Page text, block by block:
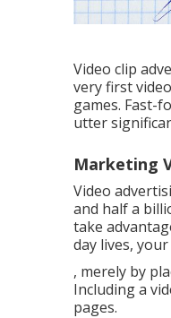
Video clip
very first
games. Fast-
utter
Marketing
Video
and half a
take
day lives,
, merely by
Including a
pages.